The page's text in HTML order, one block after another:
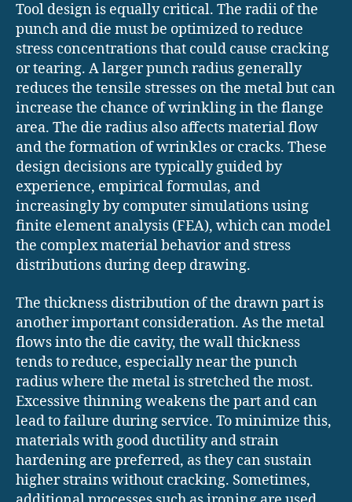
Tool design is equally critical. The radii of the
punch and die must be optimized to reduce
stress concentrations that could cause cracking
or tearing. A larger punch radius generally
reduces the tensile stresses on the metal but can
increase the chance of wrinkling in the flange
area. The die radius also affects material flow
and the formation of wrinkles or cracks. These
design decisions are typically guided by
experience, empirical formulas, and
increasingly by computer simulations using
finite element analysis (FEA), which can model
the complex material behavior and stress
distributions during deep drawing.
The thickness distribution of the drawn part is
another important consideration. As the metal
flows into the die cavity, the wall thickness
tends to reduce, especially near the punch
radius where the metal is stretched the most.
Excessive thinning weakens the part and can
lead to failure during service. To minimize this,
materials with good ductility and strain
hardening are preferred, as they can sustain
higher strains without cracking. Sometimes,